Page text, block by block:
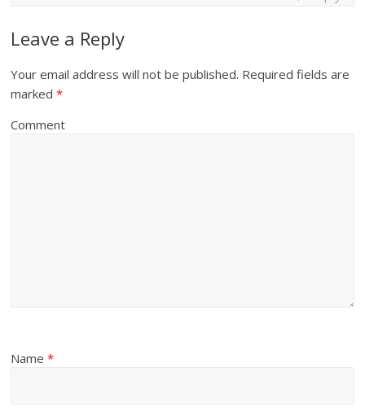
Leave a Reply
Your email address will not be published. Required fields are
marked*
Comment
Name*